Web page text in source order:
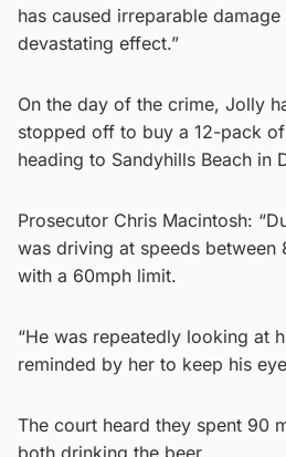
has caused irreparable damage
devastating effect.”
On the day of the crime, Jolly
stopped off to buy a 12-pack
heading to Sandyhills Beach in
Prosecutor Chris Macintosh:
was driving at speeds
with a 60mph limit.
“He was repeatedly looking at
reminded by her to keep his
The court heard they spent 90
both drinking the beer.